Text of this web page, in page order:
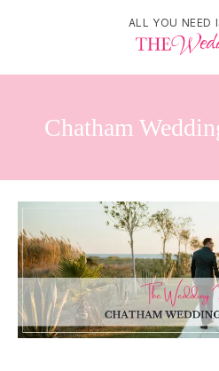
ALL YOU NEED
Chatham